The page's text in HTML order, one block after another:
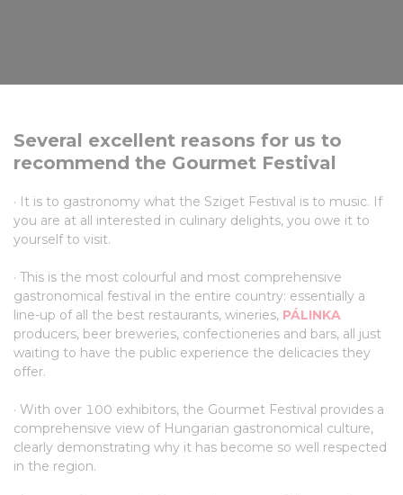
Several excellent reasons for us to
recommend the Gourmet Festival
· It is to gastronomy what the Sziget Festival is to music. If
you are at all interested in culinary delights, you owe it to
yourself to visit.
· This is the most colourful and most comprehensive
gastronomical festival in the entire country: essentially a
line-up of all the best restaurants, wineries, PÁLINKA
producers, beer breweries, confectioneries and bars, all just
waiting to have the public experience the delicacies they
offer.
· With over 100 exhibitors, the Gourmet Festival provides a
comprehensive view of Hungarian gastronomical culture,
clearly demonstrating why it has become so well respected
in the region.